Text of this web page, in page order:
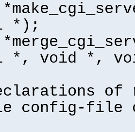
*);
*, void *,
of
config-file